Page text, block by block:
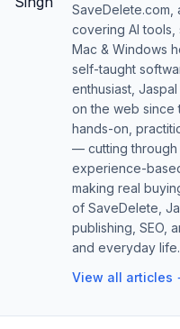
SaveDelete.com,
covering AI tools,
Mac & Windows
self-taught
enthusiast,
on the web since
hands-on,
— cutting through
experience-
making real
of SaveDelete,
publishing, SEO,
and everyday
View all articles